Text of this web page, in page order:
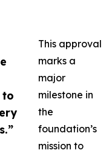
to
This approval
marks a
major
milestone in
the
foundation’s
mission to